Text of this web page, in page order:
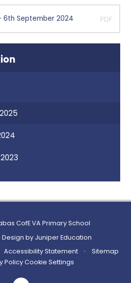
6th September 2024 PDF
CofE VA Primary School
Design by Juniper Education
Accessibility Statement •
Sitemap
PolicyCookie Settings